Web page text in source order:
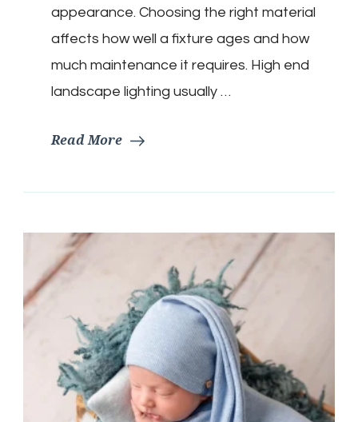
appearance. Choosing the right material
affects how well a fixture ages and how
much maintenance it requires. High end
landscape lighting usually …
Read More